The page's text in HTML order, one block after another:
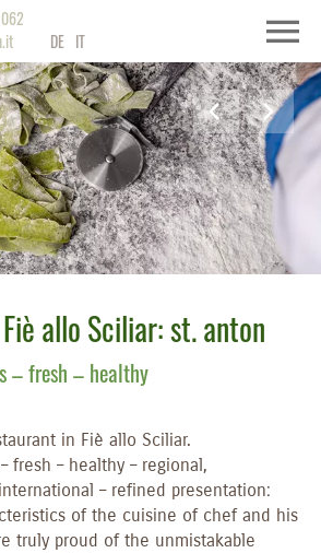
DE IT
allo Sciliar: st. anton
– fresh – healthy
in Fiè allo Sciliar.
fresh – healthy – regional,
– refined presentation:
of the cuisine of chef and his
truly proud of the unmistakable